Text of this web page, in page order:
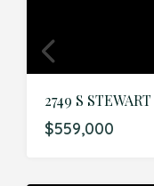
$559,000